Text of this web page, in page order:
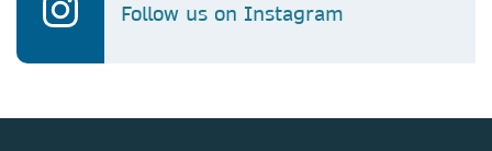
Follow us on Instagram